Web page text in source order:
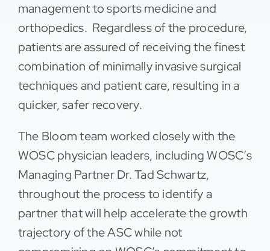
management to sports medicine and
orthopedics. Regardless of the procedure,
patients are assured of receiving the finest
combination of minimally invasive surgical
techniques and patient care, resulting in a
quicker, safer recovery.
The Bloom team worked closely with the
WOSC physician leaders, including WOSC’s
Managing Partner Dr. Tad Schwartz,
throughout the process to identify a
partner that will help accelerate the growth
trajectory of the ASC while not